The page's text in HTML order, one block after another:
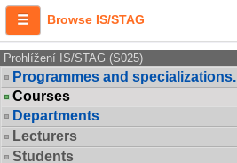
Browse IS/STAG
Prohlížení IS/STAG (S025)
Programmes and specializations.
Courses
Departments
Lecturers
Students